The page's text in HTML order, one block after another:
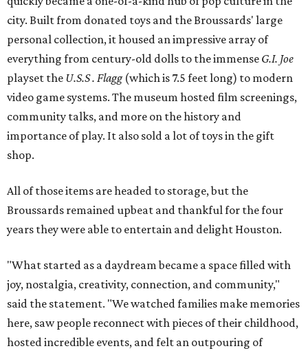
city. Built from donated toys and the Broussards' large
personal collection, it housed an impressive array of
everything from century-old dolls to the immense G.I. Joe
playset the U.S.S . Flagg (which is 7.5 feet long) to modern
video game systems. The museum hosted film screenings,
community talks, and more on the history and
importance of play. It also sold a lot of toys in the gift
shop.
All of those items are headed to storage, but the
Broussards remained upbeat and thankful for the four
years they were able to entertain and delight Houston.
"What started as a daydream became a space filled with
joy, nostalgia, creativity, connection, and community,"
said the statement. "We watched families make memories
here, saw people reconnect with pieces of their childhood,
hosted incredible events, and felt an outpouring of